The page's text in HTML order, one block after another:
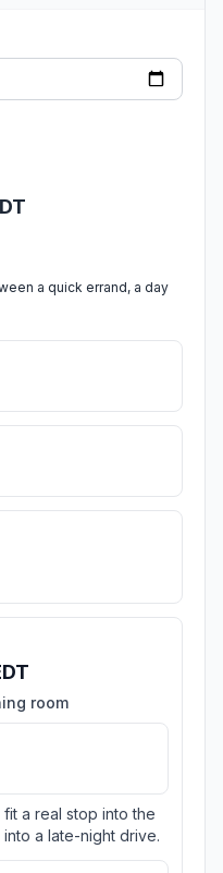
a quick errand, a day
room
a real stop into the
a late-night drive.